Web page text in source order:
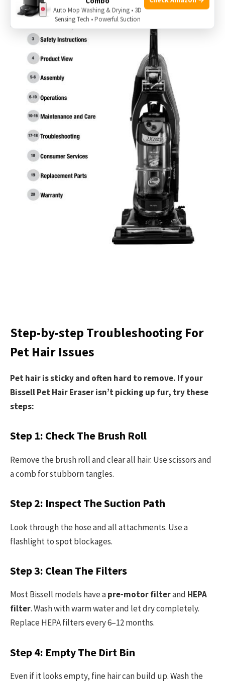
Step-by-step Troubleshooting For
Pet Hair Issues
Pet hair is sticky and often hard to remove. If your
Bissell Pet Hair Eraser isn’t picking up fur, try these
steps:
Step 1: Check The Brush Roll
Remove the brush roll and clear all hair. Use scissors and
a comb for stubborn tangles.
Step 2: Inspect The Suction Path
Look through the hose and all attachments. Use a
flashlight to spot blockages.
Step 3: Clean The Filters
Most Bissell models have apre-motor filterand HEPA
filter. Wash with warm water and let dry completely.
Replace HEPA filters every 6–12 months.
Step 4: Empty The Dirt Bin
Even if it looks empty, fine hair can build up. Wash the
Auto Mop Washing & Drying • 3D
Sensing Tech • Powerful Suction